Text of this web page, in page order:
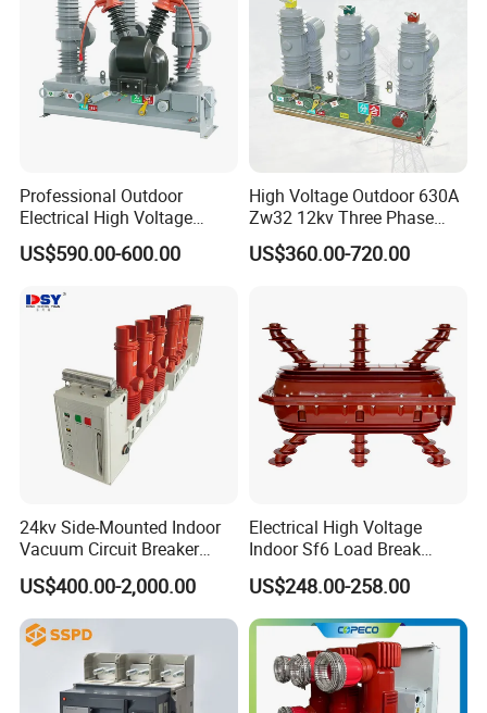
Professional Outdoor
Electrical High Voltage
Vacuum Switchcolumn
Circuit Breaker
US$590.00-600.00
High Voltage Outdoor 630A
Zw32 12kv Three Phase
Electrical Molded Case
Autorecloser Power Vacuum
US$360.00-720.00
24kv Side-Mounted Indoor
Vacuum Circuit Breaker
630A 50Hz 20ka AC
US$400.00-2,000.00
Electrical High Voltage
Indoor Sf6 Load Break
Switch
US$248.00-258.00